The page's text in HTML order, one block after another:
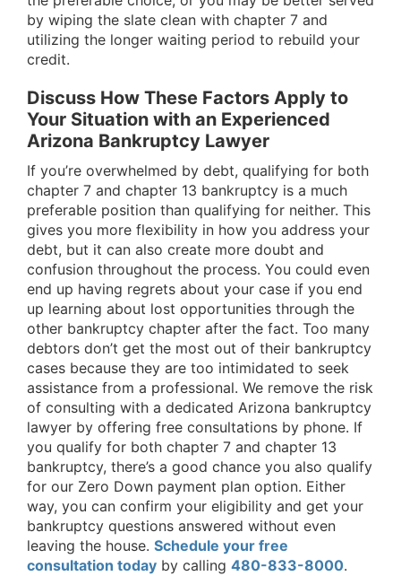
by wiping the slate clean with chapter 7 and
utilizing the longer waiting period to rebuild your
credit.
Discuss How These Factors Apply to
Your Situation with an Experienced
Arizona Bankruptcy Lawyer
If you’re overwhelmed by debt, qualifying for both
chapter 7 and chapter 13 bankruptcy is a much
preferable position than qualifying for neither. This
gives you more flexibility in how you address your
debt, but it can also create more doubt and
confusion throughout the process. You could even
end up having regrets about your case if you end
up learning about lost opportunities through the
other bankruptcy chapter after the fact. Too many
debtors don’t get the most out of their bankruptcy
cases because they are too intimidated to seek
assistance from a professional. We remove the risk
of consulting with a dedicated Arizona bankruptcy
lawyer by offering free consultations by phone. If
you qualify for both chapter 7 and chapter 13
bankruptcy, there’s a good chance you also qualify
for our Zero Down payment plan option. Either
way, you can confirm your eligibility and get your
bankruptcy questions answered without even
leaving the house. Schedule your free
consultation todayby calling 480-833-8000.